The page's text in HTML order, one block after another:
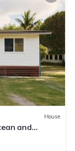
House
and